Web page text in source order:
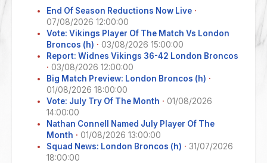
End Of Season Reductions Now Live ·
07/08/2026 12:00:00
Vote: Vikings Player Of The Match Vs London
Broncos (h) · 03/08/2026 15:00:00
Report: Widnes Vikings 36-42 London Broncos
· 03/08/2026 12:00:00
Big Match Preview: London Broncos (h) ·
01/08/2026 18:00:00
Vote: July Try Of The Month · 01/08/2026
14:00:00
Nathan Connell Named July Player Of The
Month · 01/08/2026 13:00:00
Squad News: London Broncos (h) · 31/07/2026
18:00:00